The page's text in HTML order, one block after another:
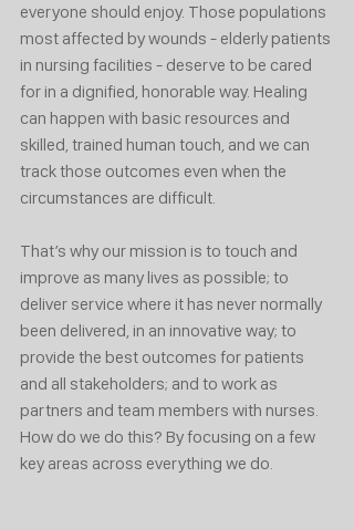
everyone should enjoy. Those populations
most affected by wounds - elderly patients
in nursing facilities - deserve to be cared
for in a dignified, honorable way. Healing
can happen with basic resources and
skilled, trained human touch, and we can
track those outcomes even when the
circumstances are difficult.
That’s why our mission is to touch and
improve as many lives as possible; to
deliver service where it has never normally
been delivered, in an innovative way; to
provide the best outcomes for patients
and all stakeholders; and to work as
partners and team members with nurses.
How do we do this? By focusing on a few
key areas across everything we do.